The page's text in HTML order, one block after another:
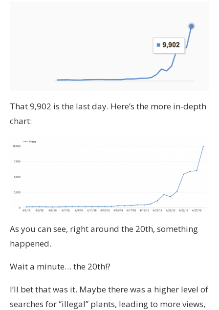
That 9,902 is the last day. Here’s the more in-depth
chart:
As you can see, right around the 20th, something
happened.
Wait a minute… the 20th!?
I’ll bet that was it. Maybe there was a higher level of
searches for “illegal” plants, leading to more views,